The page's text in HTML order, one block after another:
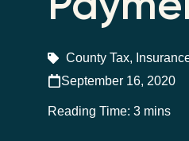
County Tax,
September 16, 2020